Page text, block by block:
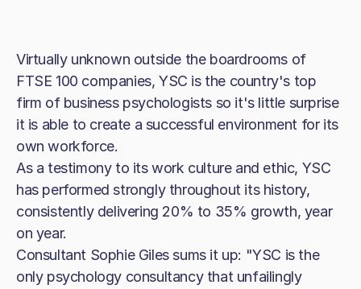
Virtually unknown outside the boardrooms of
FTSE 100 companies, YSC is the country's top
firm of business psychologists so it's little surprise
it is able to create a successful environment for its
own workforce.
As a testimony to its work culture and ethic, YSC
has performed strongly throughout its history,
consistently delivering 20% to 35% growth, year
on year.
Consultant Sophie Giles sums it up: "YSC is the
only psychology consultancy that unfailingly